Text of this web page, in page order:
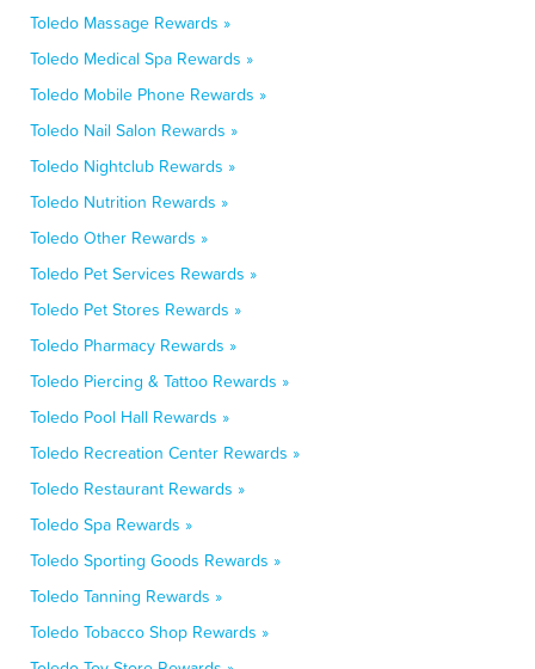
Toledo Massage Rewards »
Toledo Medical Spa Rewards »
Toledo Mobile Phone Rewards »
Toledo Nail Salon Rewards »
Toledo Nightclub Rewards »
Toledo Nutrition Rewards »
Toledo Other Rewards »
Toledo Pet Services Rewards »
Toledo Pet Stores Rewards »
Toledo Pharmacy Rewards »
Toledo Piercing & Tattoo Rewards »
Toledo Pool Hall Rewards »
Toledo Recreation Center Rewards »
Toledo Restaurant Rewards »
Toledo Spa Rewards »
Toledo Sporting Goods Rewards »
Toledo Tanning Rewards »
Toledo Tobacco Shop Rewards »